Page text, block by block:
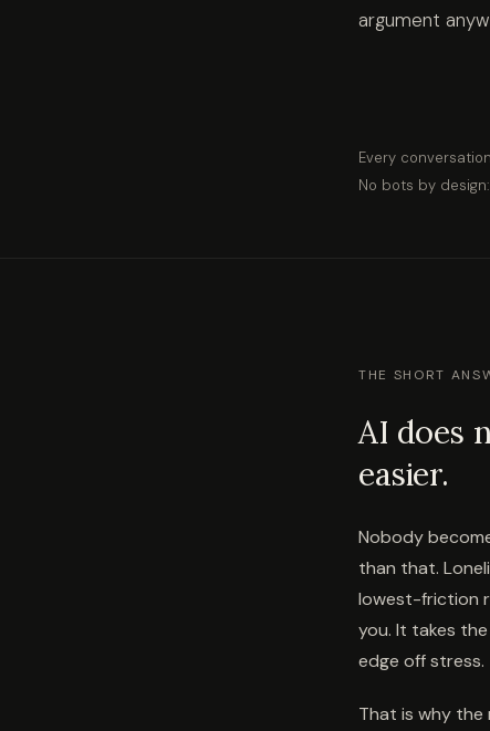
argument
Every
No bots by
THE SHORT
AI does
easier.
Nobody
than that.
lowest-friction
you. It takes
edge off stress.
That is why the